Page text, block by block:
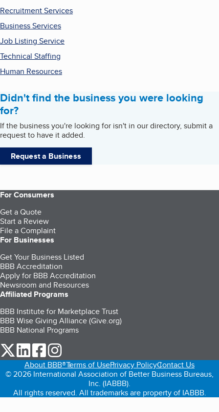
Recruitment Services
Business Services
Job Listing Service
Technical Staffing
Human Resources
Didn't find the business you were looking
for?
If the business you're looking for isn't in our directory, submit a
request to have it added.
Request a Business
For Consumers
Get a Quote
Start a Review
File a Complaint
For Businesses
Get Your Business Listed
BBB Accreditation
Apply for BBB Accreditation
Newsroom and Resources
Affiliated Programs
BBB Institute for Marketplace Trust
BBB Wise Giving Alliance (Give.org)
BBB National Programs
our Twitter (opens in a new tab)
our LinkedIn (opens in a new tab)
our Facebook (opens in a new tab)
About BBB®Terms of UsePrivacy PolicyContact Us
© 2026 International Association of Better Business Bureaus,
Inc. (IABBB).
All rights reserved. All trademarks are property of IABBB.